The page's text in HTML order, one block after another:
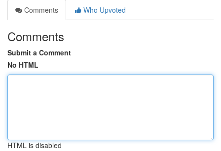
Comments
Who Upvoted
Comments
Submit a Comment
No HTML
HTML is disabled